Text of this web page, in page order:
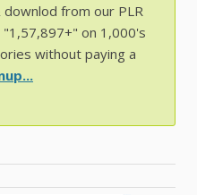
downlod from our PLR
on 1,000's
without paying a